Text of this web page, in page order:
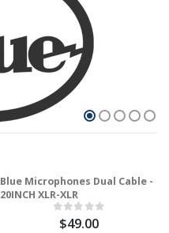
Blue Microphones Dual Cable -
20INCH XLR-XLR
$49.00